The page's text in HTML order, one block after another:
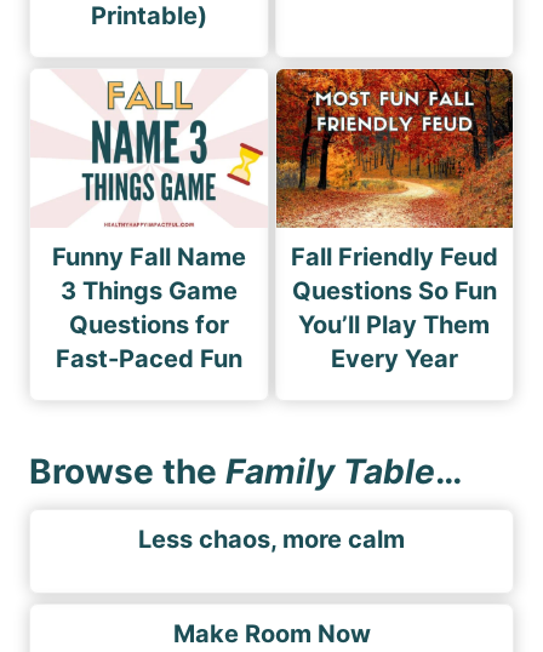
Printable)
Funny Fall Name
3 Things Game
Questions for
Fast-Paced Fun
Fall Friendly Feud
Questions So Fun
You’ll Play Them
Every Year
Browse the Family Table…
Less chaos, more calm
Make Room Now